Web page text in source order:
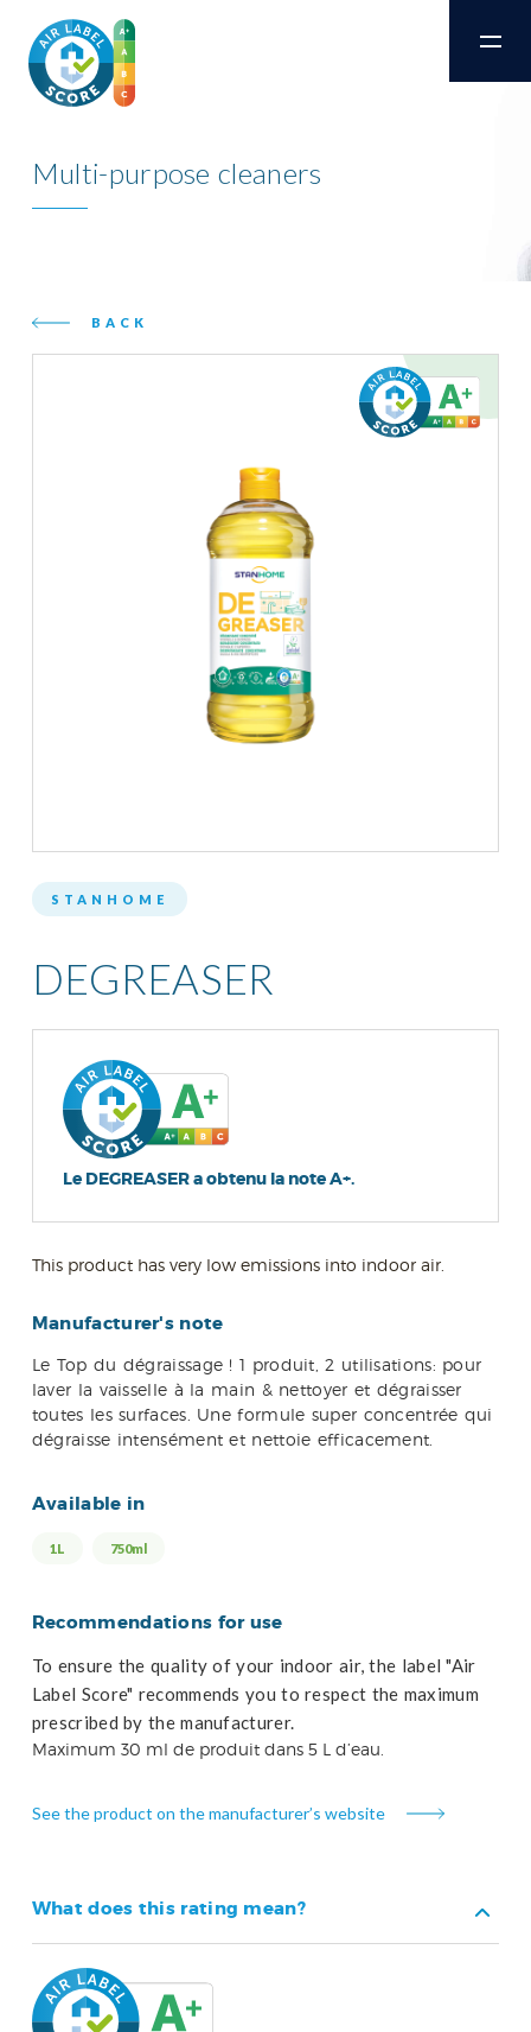
Multi-purpose cleaners
BACK
STANHOME
DEGREASER
Le DEGREASER a obtenu la note A+.
This product has very low emissions into indoor air.
Manufacturer's note
Le Top du dégraissage ! 1 produit, 2 utilisations: pour
laver la vaisselle à la main & nettoyer et dégraisser
toutes les surfaces. Une formule super concentrée qui
dégraisse intensément et nettoie efficacement.
Available in
1L 750ml
Recommendations for use
To ensure the quality of your indoor air, the label "Air
Label Score" recommends you to respect the maximum
prescribed by the manufacturer.
Maximum 30 ml de produit dans 5 L d’eau.
See the product on the manufacturer’s website
What does this rating mean?